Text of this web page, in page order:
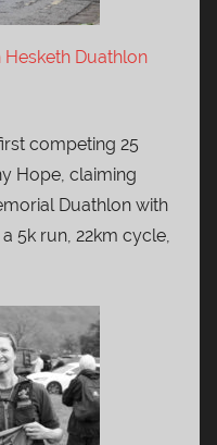
Hesketh Duathlon
competing 25
Hope, claiming
Duathlon with
5k run, 22km cycle,